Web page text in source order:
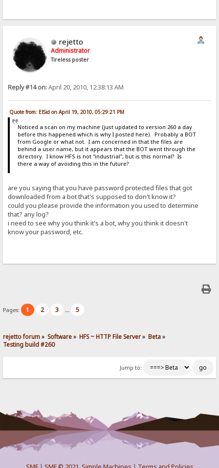
rejetto
Administrator
Tireless poster
Reply #14 on:April 20, 2010, 12:38:13 AM
Quote from: ElSid on April 19, 2010, 05:29:21 PM
Noticed a scan on my machine (just updated to version 260 a day
before this happened which is why I posted here). Probably a BOT
from Google or what not. I am concerned in that the files are
behind a user name, but it appears that the BOT went through the
directory. I know HFS is not "industrial", but is this normal? Is
there a way of avoiding this in the future?
are you saying that you have password protected files that got
downloaded from a bot that's supposed to don't know it?
could you please provide the information you used to determine
that? any log?
i need to see why you think it's a bot, why you think it doesn't
know your password, etc.
Pages: 1 2 3 ... 5
rejetto forum» Software» HFS ~ HTTP File Server» Beta»
Testing build #260
Jump to: